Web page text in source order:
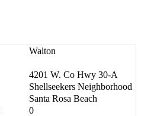
Walton
4201 W. Co Hwy 30-A
Shellseekers Neighborhood
Santa Rosa Beach
0